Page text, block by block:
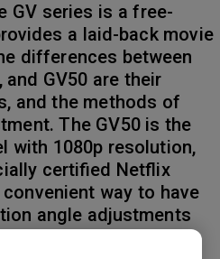
GV series is a free-
a laid-back movie
differences between
and GV50 are their
and the methods of
The GV50 is the
with 1080p resolution,
certified Netflix
way to have
angle adjustments